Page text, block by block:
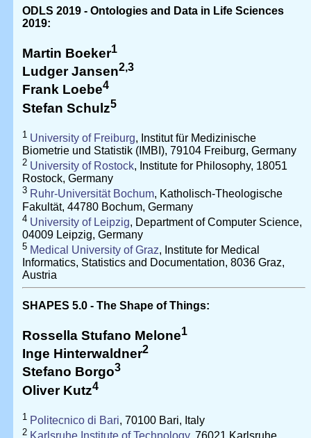
ODLS 2019 - Ontologies and Data in Life Sciences
2019:
Martin Boeker1
Ludger Jansen2,3
Frank Loebe4
Stefan Schulz5
1 University of Freiburg, Institut für Medizinische
Biometrie und Statistik (IMBI), 79104 Freiburg, Germany
2 University of Rostock, Institute for Philosophy, 18051
Rostock, Germany
3 Ruhr-Universität Bochum, Katholisch-Theologische
Fakultät, 44780 Bochum, Germany
4 University of Leipzig, Department of Computer Science,
04009 Leipzig, Germany
5 Medical University of Graz, Institute for Medical
Informatics, Statistics and Documentation, 8036 Graz,
Austria
SHAPES 5.0 - The Shape of Things:
Rossella Stufano Melone1
Inge Hinterwaldner2
Stefano Borgo3
Oliver Kutz4
1 Politecnico di Bari, 70100 Bari, Italy
2